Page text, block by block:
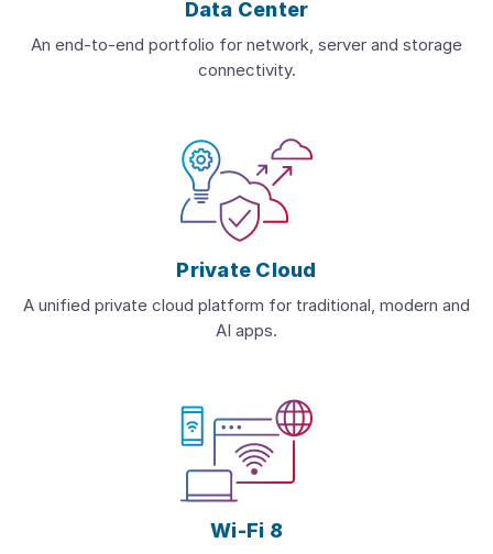
Data Center
An end-to-end portfolio for network, server and storage
connectivity.
Private Cloud
A unified private cloud platform for traditional, modern and
AI apps.
Wi-Fi 8